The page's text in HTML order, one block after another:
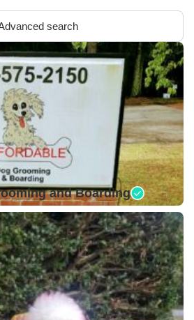
search
and Boarding